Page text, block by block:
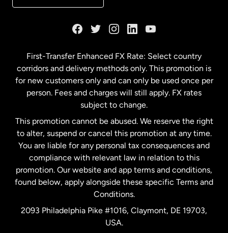
Malaysia
Netherlands
New Zealand
Spain
First-Transfer Enhanced FX Rate: Select country
corridors and delivery methods only. This promotion is
for new customers only and can only be used once per
person. Fees and charges will still apply. FX rates
subject to change.
This promotion cannot be abused. We reserve the right
to alter, suspend or cancel this promotion at any time.
You are liable for any personal tax consequences and
compliance with relevant law in relation to this
promotion. Our website and app terms and conditions,
found below, apply alongside these specific Terms and
Conditions.
2093 Philadelphia Pike #1016, Claymont, DE 19703,
USA.